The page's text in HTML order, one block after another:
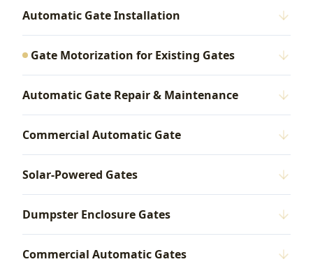
Automatic Gate Installation
Gate Motorization for Existing Gates
Automatic Gate Repair & Maintenance
Commercial Automatic Gate
Solar-Powered Gates
Dumpster Enclosure Gates
Commercial Automatic Gates